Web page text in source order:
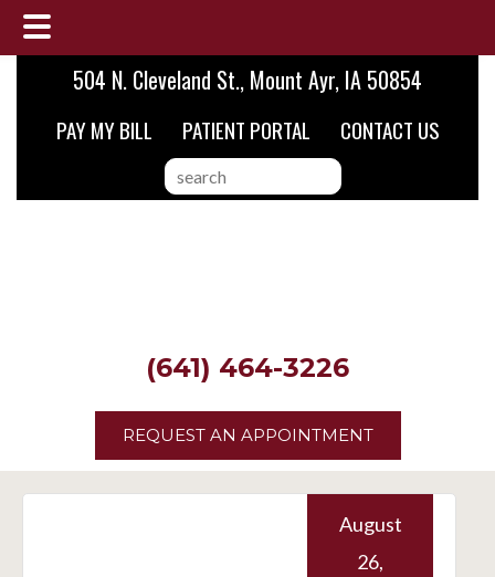
Skip
main
Skip
primary
Skip
footer
504 N. Cleveland St., Mount Ayr, IA 50854
PAY MY BILL PATIENT PORTAL CONTACT US
search
this
(641) 464-3226
REQUEST AN APPOINTMENT
August
26,